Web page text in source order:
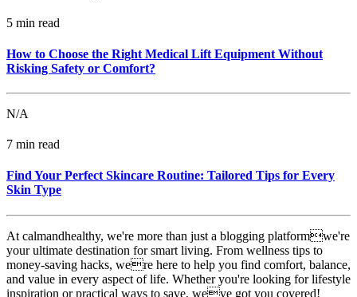
5 min read
How to Choose the Right Medical Lift Equipment Without
Risking Safety or Comfort?
N/A
7 min read
Find Your Perfect Skincare Routine: Tailored Tips for Every
Skin Type
At calmandhealthy, we're more than just a blogging platformwe're
your ultimate destination for smart living. From wellness tips to
money-saving hacks, were here to help you find comfort, balance,
and value in every aspect of life. Whether you're looking for lifestyle
inspiration or practical ways to save, weve got you covered!